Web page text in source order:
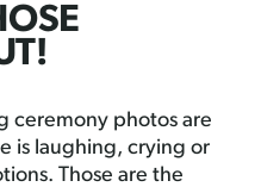
ceremony photos are
is laughing, crying or
Those are the